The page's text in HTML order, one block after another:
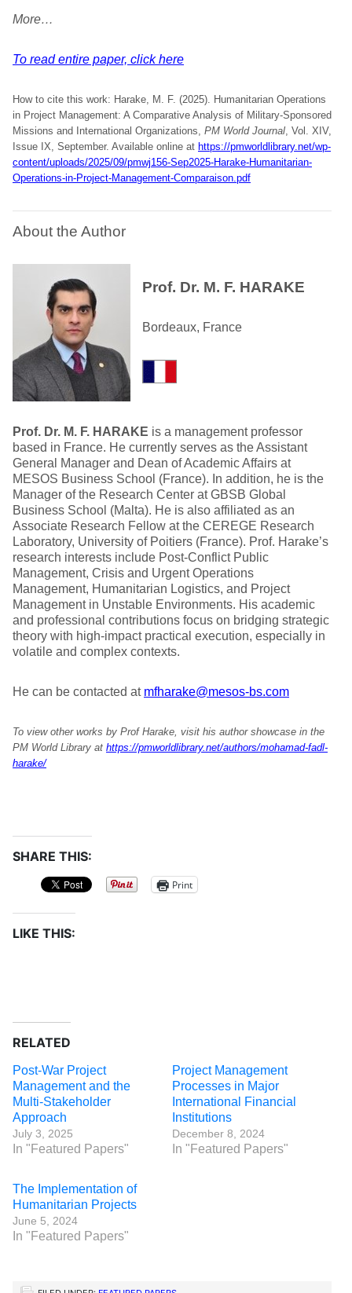
More…
To read entire paper, click here
How to cite this work: Harake, M. F. (2025). Humanitarian Operations
in Project Management: A Comparative Analysis of Military-Sponsored
Missions and International Organizations, PM World Journal, Vol. XIV,
Issue IX, September. Available online at https://pmworldlibrary.net/wp-
content/uploads/2025/09/pmwj156-Sep2025-Harake-Humanitarian-
Operations-in-Project-Management-Comparaison.pdf
About the Author
Prof. Dr. M. F. HARAKE
Bordeaux, France
Prof. Dr. M. F. HARAKE is a management professor
based in France. He currently serves as the Assistant
General Manager and Dean of Academic Affairs at
MESOS Business School (France). In addition, he is the
Manager of the Research Center at GBSB Global
Business School (Malta). He is also affiliated as an
Associate Research Fellow at the CEREGE Research
Laboratory, University of Poitiers (France). Prof. Harake’s
research interests include Post-Conflict Public
Management, Crisis and Urgent Operations
Management, Humanitarian Logistics, and Project
Management in Unstable Environments. His academic
and professional contributions focus on bridging strategic
theory with high-impact practical execution, especially in
volatile and complex contexts.
He can be contacted at mfharake@mesos-bs.com
To view other works by Prof Harake, visit his author showcase in the
PM World Library at https://pmworldlibrary.net/authors/mohamad-fadl-
harake/
SHARE THIS:
Print
LIKE THIS:
RELATED
Post-War Project
Management and the
Multi-Stakeholder
Approach
July 3, 2025
In "Featured Papers"
Project Management
Processes in Major
International Financial
Institutions
December 8, 2024
In "Featured Papers"
The Implementation of
Humanitarian Projects
June 5, 2024
In "Featured Papers"